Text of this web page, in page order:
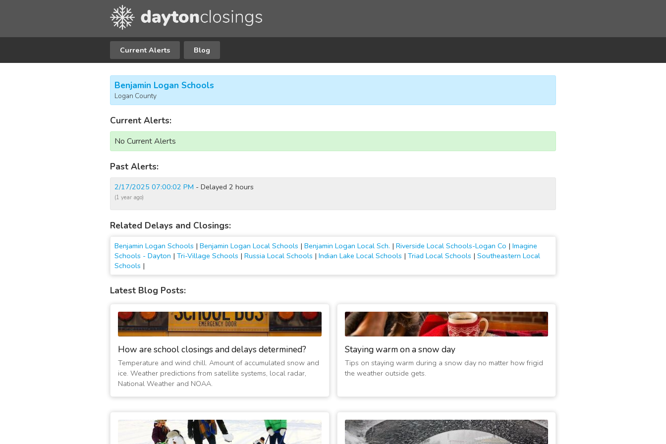
Current Alerts Blog
Benjamin Logan Schools
Logan County
Current Alerts:
No Current Alerts
Past Alerts:
2/17/2025 07:00:02 PM - Delayed 2 hours
(1 year ago)
Related Delays and Closings:
Benjamin Logan Schools | Benjamin Logan Local Schools | Benjamin Logan Local Sch. | Riverside Local Schools-Logan Co | Imagine
Schools - Dayton | Tri-Village Schools | Russia Local Schools | Indian Lake Local Schools | Triad Local Schools | Southeastern Local
Schools |
Latest Blog Posts:
How are school closings and delays determined?
Temperature and wind chill. Amount of accumulated snow and
ice. Weather predictions from satellite systems, local radar,
National Weather and NOAA.
Staying warm on a snow day
Tips on staying warm during a snow day no matter how frigid
the weather outside gets.